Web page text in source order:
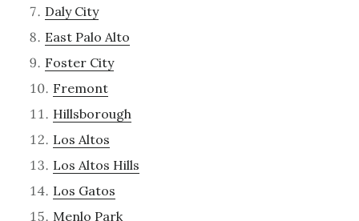
Daly City
East Palo Alto
Foster City
Fremont
Hillsborough
Los Altos
Los Altos Hills
Los Gatos
Menlo Park